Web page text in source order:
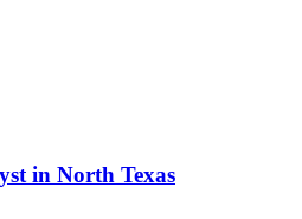
in North Texas